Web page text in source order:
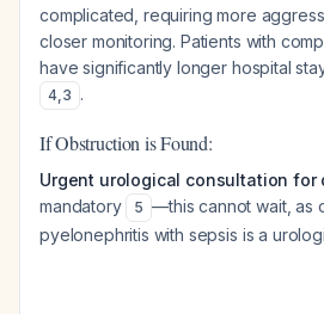
complicated, requiring more
closer monitoring. Patients with
have significantly longer hospital
4,3 .
If Obstruction is Found:
Urgent urological consultation for
mandatory
5 —this cannot wait, as
pyelonephritis with sepsis is a